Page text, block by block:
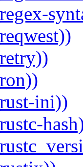
ini))